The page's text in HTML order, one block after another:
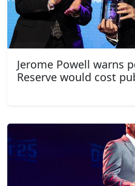
Jerome Powell warns
Reserve would cost